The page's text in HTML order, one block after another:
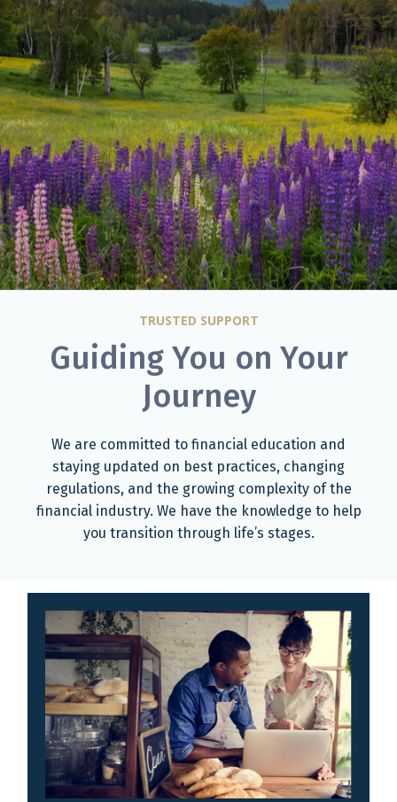
TRUSTED SUPPORT
Guiding You on Your
Journey
We are committed to financial education and
staying updated on best practices, changing
regulations, and the growing complexity of the
financial industry. We have the knowledge to help
you transition through life’s stages.